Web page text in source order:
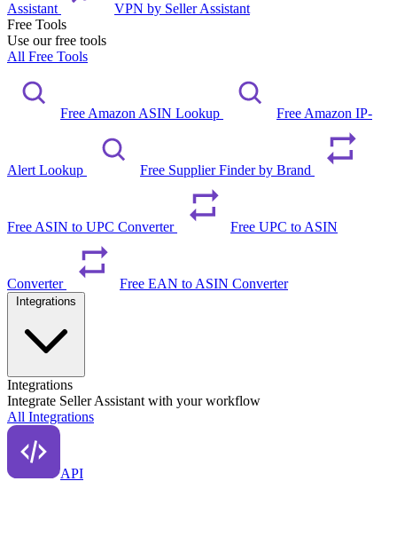
Assistant
VPN by Seller Assistant
Free Tools
Use our free tools
All Free Tools
Free Amazon ASIN Lookup Free Amazon IP-
Alert Lookup Free Supplier Finder by Brand
Free ASIN to UPC Converter Free UPC to ASIN
Converter Free EAN to ASIN Converter
Integrations
Integrate Seller Assistant with your workflow
All Integrations
API